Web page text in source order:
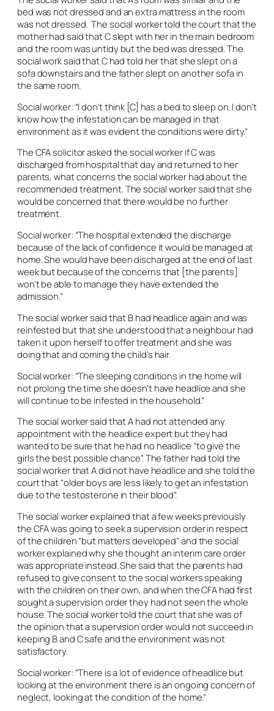
bed was not dressed and an extra mattress in the room
was not dressed. The social worker told the court that the
mother had said that C slept with her in the main bedroom
and the room was untidy but the bed was dressed. The
social work said that C had told her that she slept on a
sofa downstairs and the father slept on another sofa in
the same room.
Social worker: “I don’t think [C] has a bed to sleep on. I don’t
know how the infestation can be managed in that
environment as it was evident the conditions were dirty.”
The CFA solicitor asked the social worker if C was
discharged from hospital that day and returned to her
parents, what concerns the social worker had about the
recommended treatment. The social worker said that she
would be concerned that there would be no further
treatment.
Social worker: “The hospital extended the discharge
because of the lack of confidence it would be managed at
home. She would have been discharged at the end of last
week but because of the concerns that [the parents]
won’t be able to manage they have extended the
admission.”
The social worker said that B had headlice again and was
reinfested but that she understood that a neighbour had
taken it upon herself to offer treatment and she was
doing that and coming the child’s hair.
Social worker: “The sleeping conditions in the home will
not prolong the time she doesn’t have headlice and she
will continue to be infested in the household.”
The social worker said that A had not attended any
appointment with the headlice expert but they had
wanted to be sure that he had no headlice “to give the
girls the best possible chance”. The father had told the
social worker that A did not have headlice and she told the
court that “older boys are less likely to get an infestation
due to the testosterone in their blood”.
The social worker explained that a few weeks previously
the CFA was going to seek a supervision order in respect
of the children “but matters developed” and the social
worker explained why she thought an interim care order
was appropriate instead. She said that the parents had
refused to give consent to the social workers speaking
with the children on their own, and when the CFA had first
sought a supervision order they had not seen the whole
house. The social worker told the court that she was of
the opinion that a supervision order would not succeed in
keeping B and C safe and the environment was not
satisfactory.
Social worker: “There is a lot of evidence of headlice but
looking at the environment there is an ongoing concern of
neglect, looking at the condition of the home.”